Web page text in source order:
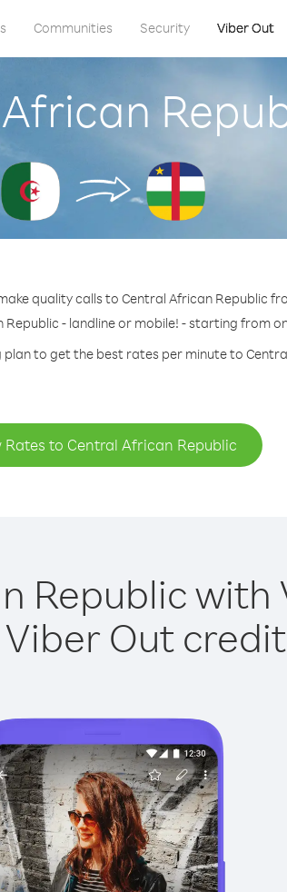
Communities Security Viber Out
quality calls to Central African Republic
Republic - landline or mobile! - starting from
to get the best rates per minute to
Rates to Central African Republic
Republic with
Out